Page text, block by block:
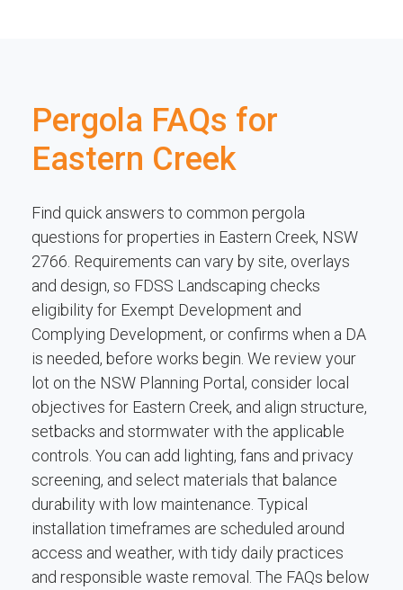
Pergola FAQs for
Eastern Creek
Find quick answers to common pergola
questions for properties in Eastern Creek, NSW
2766. Requirements can vary by site, overlays
and design, so FDSS Landscaping checks
eligibility for Exempt Development and
Complying Development, or confirms when a DA
is needed, before works begin. We review your
lot on the NSW Planning Portal, consider local
objectives for Eastern Creek, and align structure,
setbacks and stormwater with the applicable
controls. You can add lighting, fans and privacy
screening, and select materials that balance
durability with low maintenance. Typical
installation timeframes are scheduled around
access and weather, with tidy daily practices
and responsible waste removal. The FAQs below